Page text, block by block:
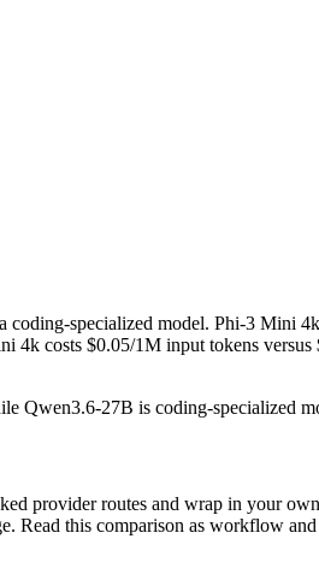
specialized model. Phi-3 Mini
costs $0.05/1M input tokens versus
Qwen3.6-27B is coding-specialized
provider routes and wrap in your
Read this comparison as workflow